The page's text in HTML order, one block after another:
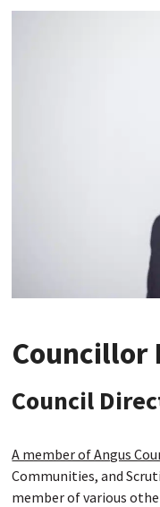
Councillor
Council
A member of Angus
Communities, and
member of various